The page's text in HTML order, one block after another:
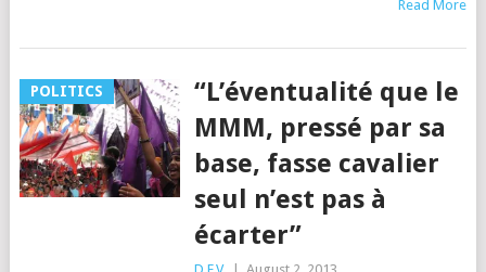
Read More
POLITICS
“L’éventualité que le
MMM, pressé par sa
base, fasse cavalier
seul n’est pas à
écarter”